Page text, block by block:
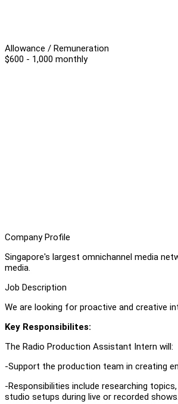
Allowance / Remuneration
$600 - 1,000 monthly
Company Profile
Singapore's largest omnichannel media
media.
Job Description
We are looking for proactive and creative
Key Responsibilites:
The Radio Production Assistant Intern will:
-Support the production team in creating
-Responsibilities include researching
studio setups during live or recorded shows.